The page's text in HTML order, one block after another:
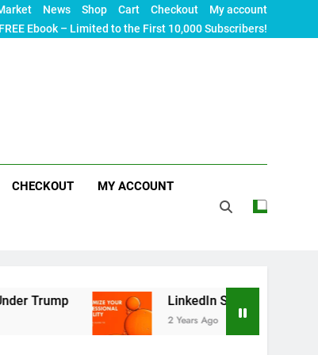
News Shop Cart Checkout
My account
Ebook – Limited to the First 10,000 Subscribers!
CHECKOUT MY ACCOUNT
LinkedIn SEO: The Ultimate Guide to
2 Years Ago